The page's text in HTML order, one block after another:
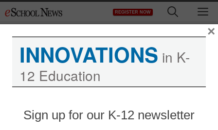
to
REGISTER NOW
INNOVATIONS in K-
12 Education
Sign up for our K-12 newsletter
×